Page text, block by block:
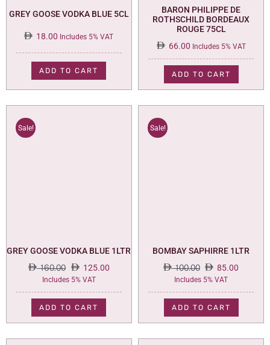
GREY GOOSE VODKA BLUE 5CL
18.00 Includes 5% VAT
ADD TO CART
BARON PHILIPPE DE
ROTHSCHILD BORDEAUX
ROUGE 75CL
66.00 Includes 5% VAT
ADD TO CART
Sale!
GREY GOOSE VODKA BLUE 1LTR
160.00
Original
price
was:
160.00.
125.00
Current
price
is:
125.00.
Includes 5% VAT
ADD TO CART
Sale!
BOMBAY SAPHIRRE 1LTR
100.00
Original
price
was:
100.00.
85.00
Current
price
is:
85.00.
Includes 5% VAT
ADD TO CART